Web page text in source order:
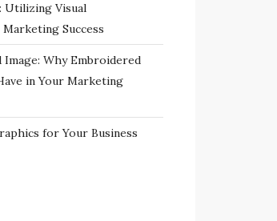
Utilizing Visual
Success
Image: Why Embroidered
in Your Marketing
for Your Business